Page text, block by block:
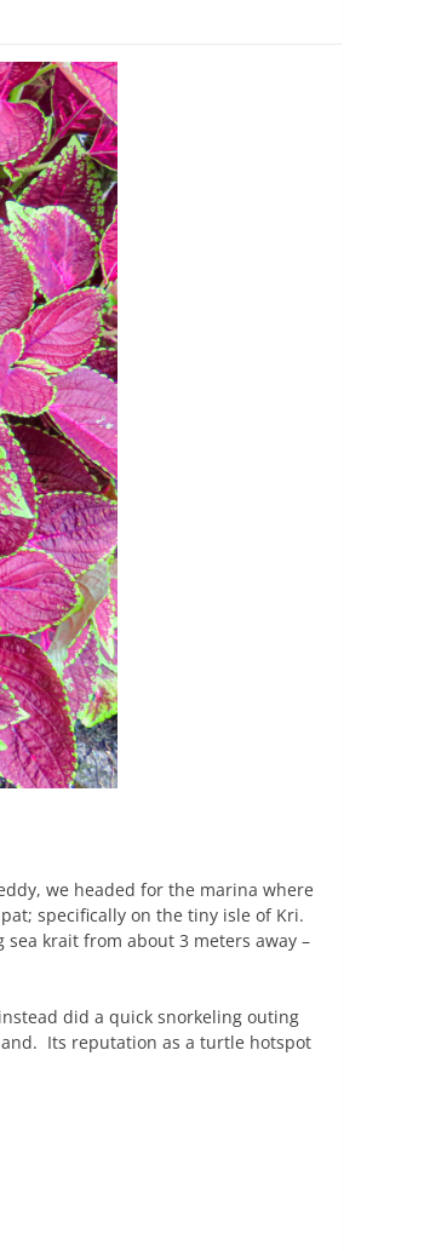
we headed for the marina where
specifically on the tiny isle of Kri.
krait from about 3 meters away –
did a quick snorkeling outing
Its reputation as a turtle hotspot